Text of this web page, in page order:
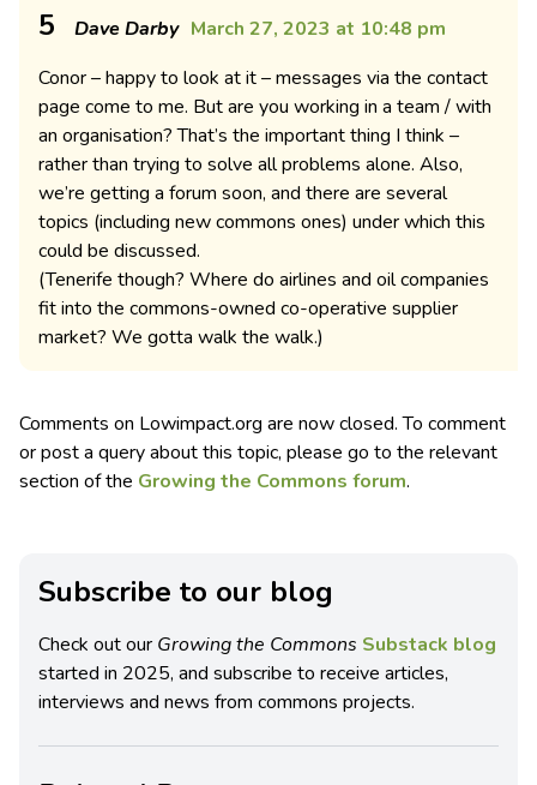
5 Dave Darby March 27, 2023 at 10:48 pm
Conor – happy to look at it – messages via the contact
page come to me. But are you working in a team / with
an organisation? That’s the important thing I think –
rather than trying to solve all problems alone. Also,
we’re getting a forum soon, and there are several
topics (including new commons ones) under which this
could be discussed.
(Tenerife though? Where do airlines and oil companies
fit into the commons-owned co-operative supplier
market? We gotta walk the walk.)
Comments on Lowimpact.org are now closed. To comment
or post a query about this topic, please go to the relevant
section of the Growing the Commons forum.
Subscribe to our blog
Check out our Growing the Commons Substack blog
started in 2025, and subscribe to receive articles,
interviews and news from commons projects.